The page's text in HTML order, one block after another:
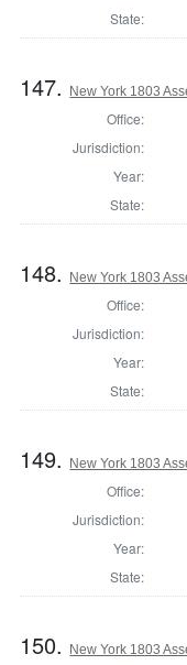
State:
147. New York 1803
Office:
Jurisdiction:
Year:
State:
148. New York 1803
Office:
Jurisdiction:
Year:
State:
149. New York 1803
Office:
Jurisdiction:
Year:
State:
150. New York 1803